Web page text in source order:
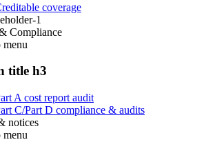
coverage
1
Compliance
menu
title h3
A cost report audit
C/Part D compliance & audits
notices
menu